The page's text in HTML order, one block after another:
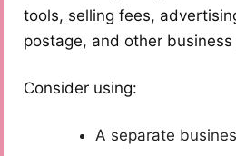
tools, selling fees,
postage, and other business
Consider using:
A separate